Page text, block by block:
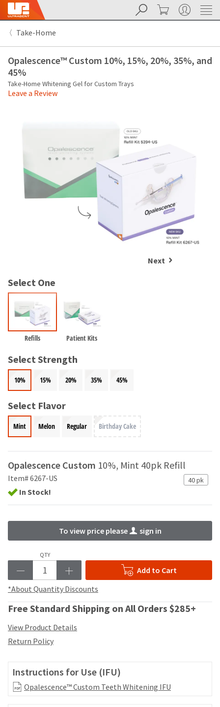
Search Cancel
Search Cart My Account
Take-Home
Opalescence™ Custom 10%, 15%, 20%, 35%, and
45%
Take-Home Whitening Gel for Custom Trays
Leave a Review
Next
Select One
Refills Patient Kits
Select Strength
10% 15% 20% 35% 45%
Select Flavor
Mint Melon Regular Birthday Cake
Opalescence Custom 10%, Mint 40pk Refill
40 pk
Item# 6267-US
In Stock!
To view price please sign in
QTY
Add to Cart
*About Quantity Discounts
Free Standard Shipping on All Orders $285+
View Product Details
Return Policy
Instructions for Use (IFU)
Opalescence™ Custom Teeth Whitening IFU
About
Backordered
Status
working
to
replenish
You
add
these
items
to
order
and
they
will
be
at
a
later
date
separate
rest
it
been
The
estimated
subject
to
Pay
My
Bill
We
HighRadius.
should
that
contains
important
login
information:
Please
refer
to
this
email
and
follow
its
to
HighRadius
account.
This
email
is
way
create
HighRadius
account
because
it
contains
a
link
associated
account.
If
you